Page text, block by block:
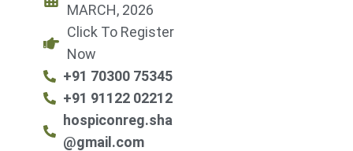
MARCH, 2026
Click To Register
Now
+91 70300 75345
+91 91122 02212
hospiconreg.sha
@gmail.com